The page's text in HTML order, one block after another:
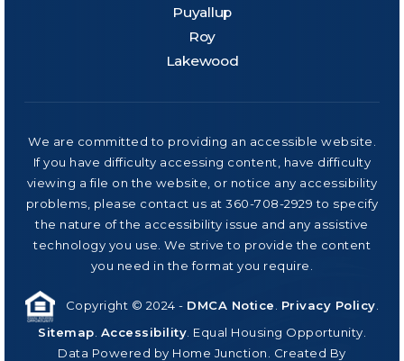
Puyallup
Roy
Lakewood
We are committed to providing an accessible website.
If you have difficulty accessing content, have difficulty
viewing a file on the website, or notice any accessibility
problems, please contact us at 360-708-2929 to specify
the nature of the accessibility issue and any assistive
technology you use. We strive to provide the content
you need in the format you require.
Copyright © 2024 - DMCA Notice Privacy Policy
Sitemap Accessibility . Equal Housing Opportunity.
Data Powered by Home Junction. Created By